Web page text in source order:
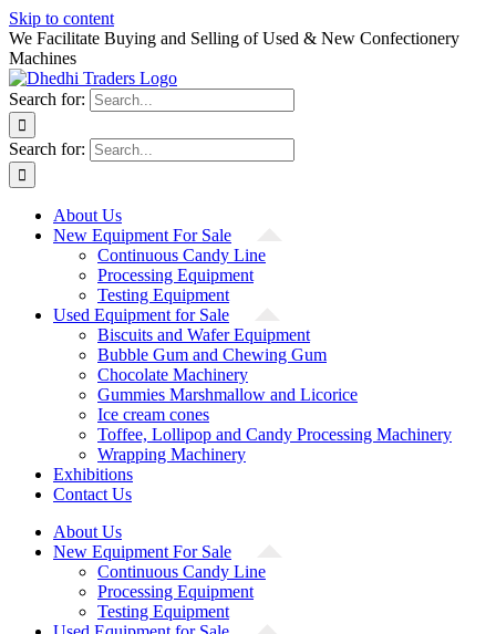
Skip to content
We Facilitate Buying and Selling of Used & New Confectionery
Machines
Search for:
Search for:
About Us
New Equipment For Sale
Continuous Candy Line
Processing Equipment
Testing Equipment
Used Equipment for Sale
Biscuits and Wafer Equipment
Bubble Gum and Chewing Gum
Chocolate Machinery
Gummies Marshmallow and Licorice
Ice cream cones
Toffee, Lollipop and Candy Processing Machinery
Wrapping Machinery
Exhibitions
Contact Us
About Us
New Equipment For Sale
Continuous Candy Line
Processing Equipment
Testing Equipment